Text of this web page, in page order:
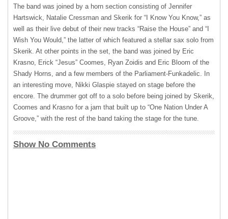
The band was joined by a horn section consisting of Jennifer
Hartswick, Natalie Cressman and Skerik for “I Know You Know,” as
well as their live debut of their new tracks “Raise the House” and “I
Wish You Would,” the latter of which featured a stellar sax solo from
Skerik. At other points in the set, the band was joined by Eric
Krasno, Erick “Jesus” Coomes, Ryan Zoidis and Eric Bloom of the
Shady Horns, and a few members of the Parliament-Funkadelic. In
an interesting move, Nikki Glaspie stayed on stage before the
encore. The drummer got off to a solo before being joined by Skerik,
Coomes and Krasno for a jam that built up to “One Nation Under A
Groove,” with the rest of the band taking the stage for the tune.
Show No Comments